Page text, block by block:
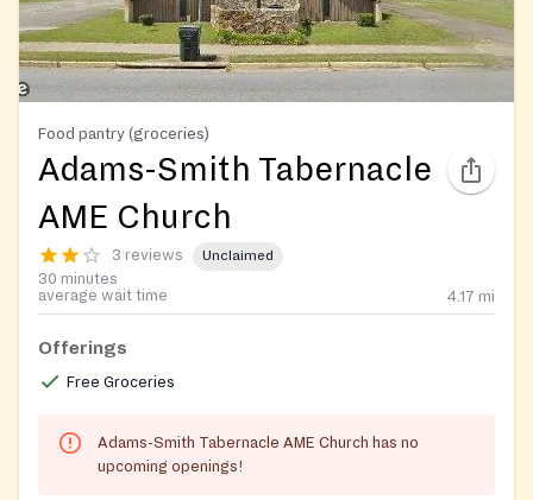
Food pantry (groceries)
Adams-Smith Tabernacle
AME Church
3 reviews Unclaimed
30 minutes
average wait time
4.17 mi
Offerings
Free Groceries
Adams-Smith Tabernacle AME Church has no
upcoming openings!